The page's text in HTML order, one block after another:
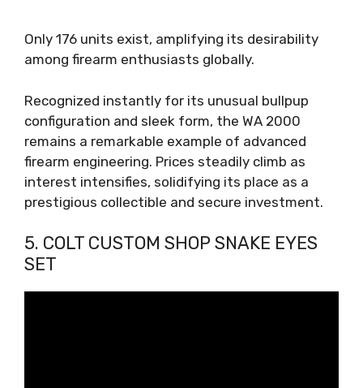
Only 176 units exist, amplifying its desirability
among firearm enthusiasts globally.
Recognized instantly for its unusual bullpup
configuration and sleek form, the WA 2000
remains a remarkable example of advanced
firearm engineering. Prices steadily climb as
interest intensifies, solidifying its place as a
prestigious collectible and secure investment.
5. COLT CUSTOM SHOP SNAKE EYES
SET